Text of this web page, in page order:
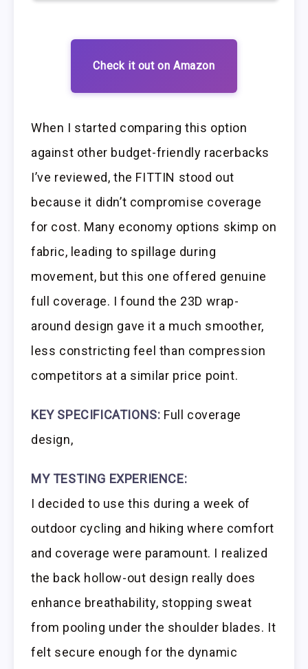
Check it out on Amazon
When I started comparing this option
against other budget-friendly racerbacks
I’ve reviewed, the FITTIN stood out
because it didn’t compromise coverage
for cost. Many economy options skimp on
fabric, leading to spillage during
movement, but this one offered genuine
full coverage. I found the 23D wrap-
around design gave it a much smoother,
less constricting feel than compression
competitors at a similar price point.
KEY SPECIFICATIONS: Full coverage
design,
MY TESTING EXPERIENCE:
I decided to use this during a week of
outdoor cycling and hiking where comfort
and coverage were paramount. I realized
the back hollow-out design really does
enhance breathability, stopping sweat
from pooling under the shoulder blades. It
felt secure enough for the dynamic